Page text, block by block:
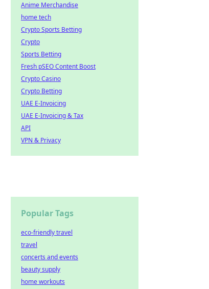
Anime Merchandise
home tech
Crypto Sports Betting
Crypto
Sports Betting
Fresh pSEO Content Boost
Crypto Casino
Crypto Betting
UAE E-Invoicing
UAE E-Invoicing & Tax
API
VPN & Privacy
Popular Tags
eco-friendly travel
travel
concerts and events
beauty supply
home workouts